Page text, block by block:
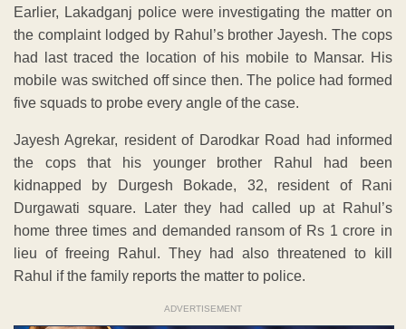
Earlier, Lakadganj police were investigating the matter on
the complaint lodged by Rahul’s brother Jayesh. The cops
had last traced the location of his mobile to Mansar. His
mobile was switched off since then. The police had formed
five squads to probe every angle of the case.
Jayesh Agrekar, resident of Darodkar Road had informed
the cops that his younger brother Rahul had been
kidnapped by Durgesh Bokade, 32, resident of Rani
Durgawati square. Later they had called up at Rahul’s
home three times and demanded ransom of Rs 1 crore in
lieu of freeing Rahul. They had also threatened to kill
Rahul if the family reports the matter to police.
ADVERTISEMENT